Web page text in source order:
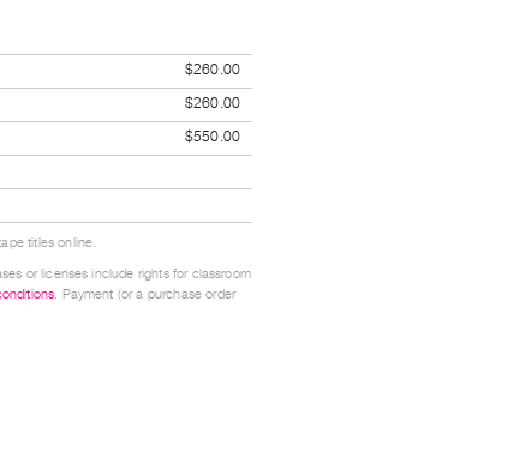
$260.00
$260.00
$550.00
titles online.
or licenses include rights for classroom
. Payment (or a purchase order